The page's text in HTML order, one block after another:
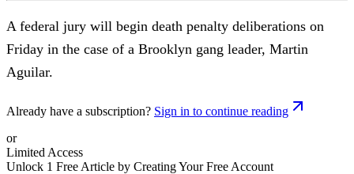
A federal jury will begin death penalty deliberations on
Friday in the case of a Brooklyn gang leader, Martin
Aguilar.
Already have a subscription? Sign in to continue reading
or
Limited Access
Unlock 1 Free Article by Creating Your Free Account